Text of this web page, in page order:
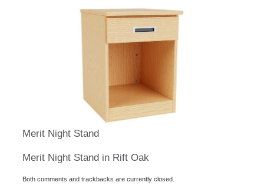
Merit Night Stand
Merit Night Stand in Rift Oak
Both comments and trackbacks are currently closed.